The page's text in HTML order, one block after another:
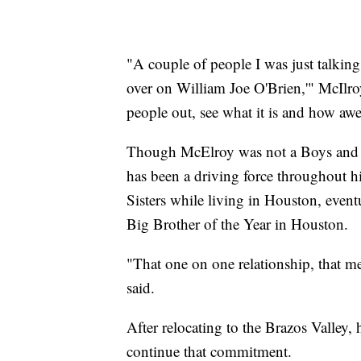
"A couple of people I was just
over on William Joe O'Brien,'"
people out, see what it is and how
Though McElroy was not a Boys
has been a driving force throughout
Sisters while living in Houston,
Big Brother of the Year in Houston.
"That one on one relationship, that
said.
After relocating to the Brazos Valley,
continue that commitment.